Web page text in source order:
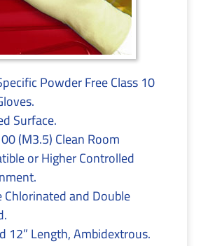
Powder Free Class 10
Surface.
(M3.5) Clean Room
or Higher Controlled
Chlorinated and Double
12” Length, Ambidextrous.